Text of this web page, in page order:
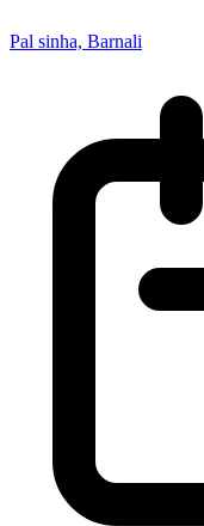
Pal sinha, Barnali